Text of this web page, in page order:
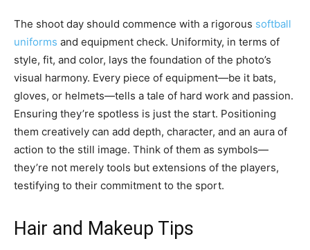
The shoot day should commence with a rigorous softball
uniforms and equipment check. Uniformity, in terms of
style, fit, and color, lays the foundation of the photo’s
visual harmony. Every piece of equipment—be it bats,
gloves, or helmets—tells a tale of hard work and passion.
Ensuring they’re spotless is just the start. Positioning
them creatively can add depth, character, and an aura of
action to the still image. Think of them as symbols—
they’re not merely tools but extensions of the players,
testifying to their commitment to the sport.
Hair and Makeup Tips